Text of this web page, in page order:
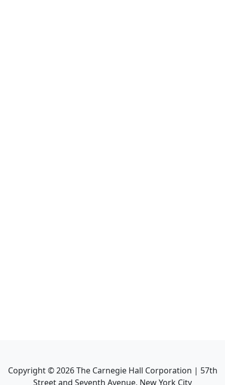
Copyright ©2026The Carnegie Hall Corporation | 57th
Street and Seventh Avenue, New York City